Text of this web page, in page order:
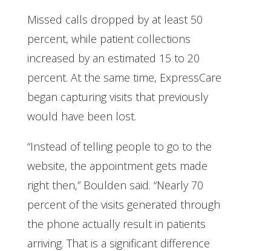
Missed calls dropped by at least 50
percent, while patient collections
increased by an estimated 15 to 20
percent. At the same time, ExpressCare
began capturing visits that previously
would have been lost.
“Instead of telling people to go to the
website, the appointment gets made
right then,” Boulden said. “Nearly 70
percent of the visits generated through
the phone actually result in patients
arriving. That is a significant difference